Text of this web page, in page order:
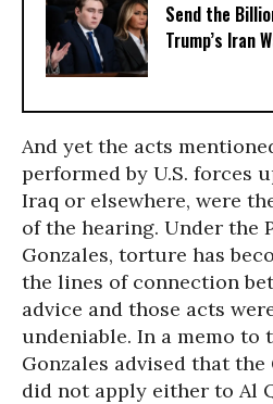
Send the
Trump’s Iran
And yet the acts
performed by U.S. forces
Iraq or elsewhere, were
of the hearing. Under the
Gonzales, torture has
the lines of connection
advice and those acts
undeniable. In a memo to
Gonzales advised that the
did not apply either to Al